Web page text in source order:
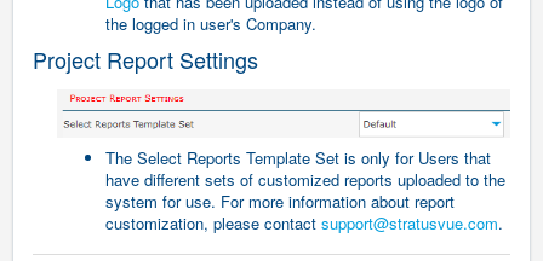
the logged in user's Company.
Project Report Settings
The Select Reports Template Set is only for Users that
have different sets of customized reports uploaded to the
system for use. For more information about report
customization, please contact support@stratusvue.com.